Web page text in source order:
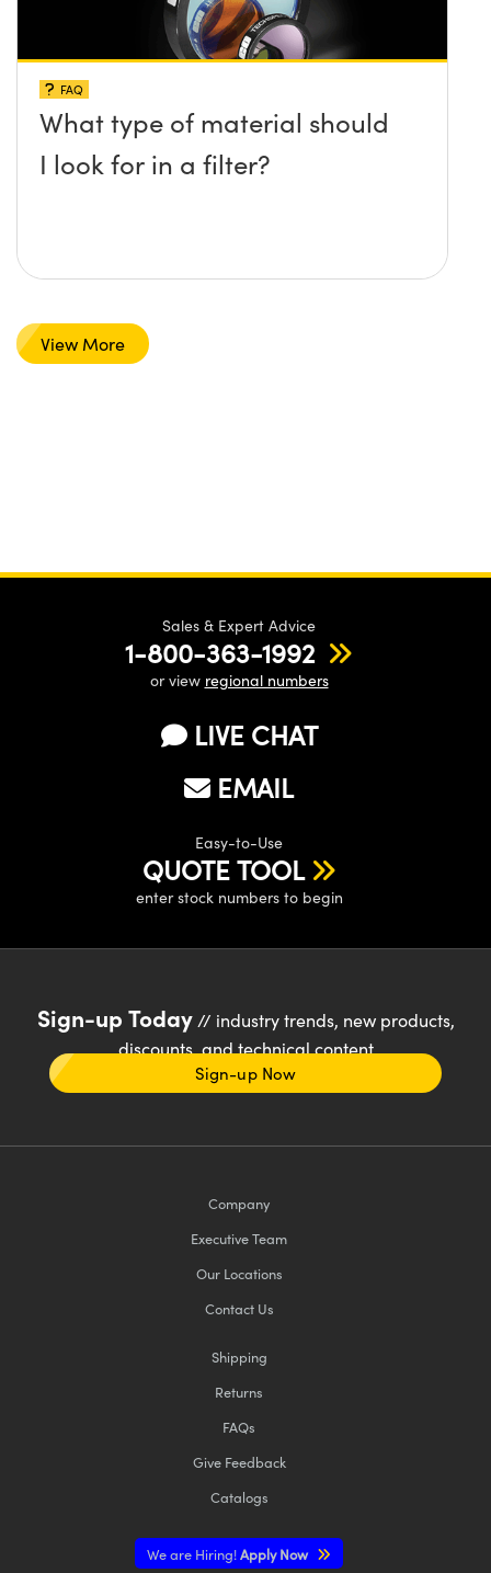
FAQ
What type of material should
I look for in a filter?
View More
Sales & Expert Advice
1-800-363-1992
or view regional numbers
LIVE CHAT
EMAIL
Easy-to-Use
QUOTE TOOL
enter stock numbers to begin
Sign-up Today// industry trends, new products,
discounts, and technical content
Sign-up Now
Company
Executive Team
Our Locations
Contact Us
Shipping
Returns
FAQs
Give Feedback
Catalogs
We are Hiring!Apply Now